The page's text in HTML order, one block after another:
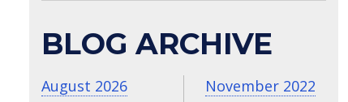
BLOG ARCHIVE
August 2026
November 2022